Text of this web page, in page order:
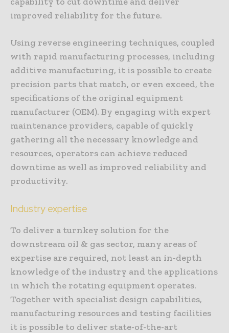
improved reliability for the future.
Using reverse engineering techniques, coupled
with rapid manufacturing processes, including
additive manufacturing, it is possible to create
precision parts that match, or even exceed, the
specifications of the original equipment
manufacturer (OEM). By engaging with expert
maintenance providers, capable of quickly
gathering all the necessary knowledge and
resources, operators can achieve reduced
downtime as well as improved reliability and
productivity.
Industry expertise
To deliver a turnkey solution for the
downstream oil & gas sector, many areas of
expertise are required, not least an in-depth
knowledge of the industry and the applications
in which the rotating equipment operates.
Together with specialist design capabilities,
manufacturing resources and testing facilities
it is possible to deliver state-of-the-art